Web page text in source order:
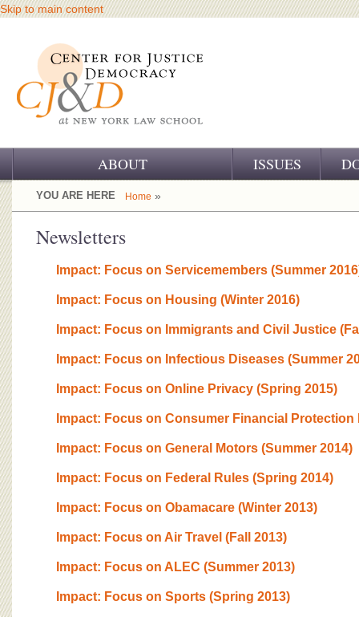
Skip to main content
ABOUT
OUR CHALLENGE
OUR WORK
OUR HISTORY
OUR SUPPORT
CJ&D STAFF
BOARD OF ADVISORS
ISSUES
YOU ARE HERE Home »
Newsletters
Impact: Focus on Servicemembers (Summer
Impact: Focus on Housing (Winter 2016)
Impact: Focus on Immigrants and Civil Justice
Impact: Focus on Infectious Diseases (Summer
Impact: Focus on Online Privacy (Spring 2015)
Impact: Focus on Consumer Financial Protection
Impact: Focus on General Motors (Summer 2014)
Impact: Focus on Federal Rules (Spring 2014)
Impact: Focus on Obamacare (Winter 2013)
Impact: Focus on Air Travel (Fall 2013)
Impact: Focus on ALEC (Summer 2013)
Impact: Focus on Sports (Spring 2013)